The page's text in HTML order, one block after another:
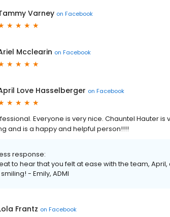
Varney on Facebook
Mcclearin on Facebook
Love Hasselberger on Facebook
Everyone is very nice. Chauntel Hauter
and is a happy and helpful person!!!!
response:
to hear that you felt at ease with the team,
- Emily, ADMI
Frantz on Facebook